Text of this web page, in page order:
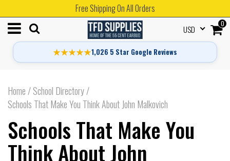
Free Shipping On All Orders
★★★★★1,026 5 Star Google Reviews
0
USD
Home /School Directory/
Schools That Make You Think About John Malkovich
Schools That Make You
Think About John